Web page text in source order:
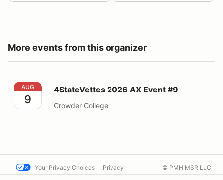
More events from this organizer
4StateVettes 2026 AX Event #9
AUG
9
4StateVettes 2026 AX Event #9
Crowder College
Your Privacy Choices Privacy © PMH MSR LLC